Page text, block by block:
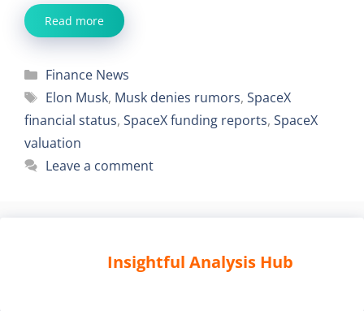
Read more
Categories
Finance News
Tags
Elon Musk, Musk denies rumors, SpaceX
financial status, SpaceX funding reports, SpaceX
valuation
Leave a comment
Insightful Analysis Hub